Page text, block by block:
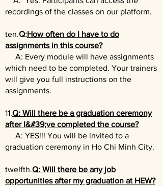
recordings of the classes on our platform.
ten.Q:How often do I have to do
assignments in this course?
A: Every module will have assignments
which need to be completed. Your trainers
will give you full instructions on the
assignments.
11.Q: Will there be a graduation ceremony
after I&#39;ve completed the course?
A: YES!!! You will be invited to a
graduation ceremony in Ho Chi Minh City.
twelfth.Q: Will there be any job
opportunities after my graduation at HEW?